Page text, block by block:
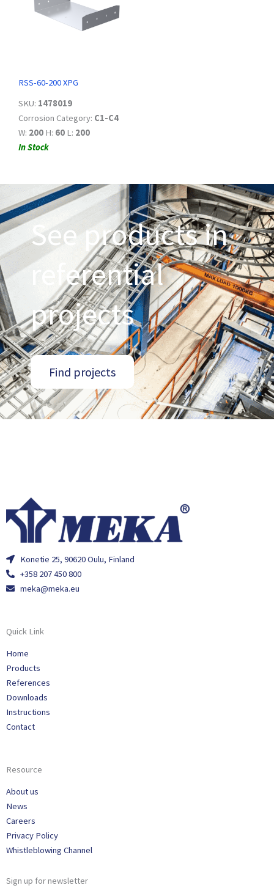
RSS-60-200 XPG
SKU: 1478019
Corrosion Category: C1-C4
W: 200 H: 60 L: 200
In Stock
See products in
referential
projects
Find projects
Konetie 25, 90620 Oulu, Finland
+358 207 450 800
meka@meka.eu
Quick Link
Home
Products
References
Downloads
Instructions
Contact
Resource
About us
News
Careers
Privacy Policy
Whistleblowing Channel
Sign up for newsletter